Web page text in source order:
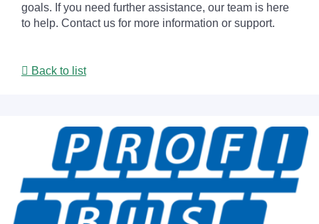
goals. If you need further assistance, our team is here
to help. Contact us for more information or support.
Back to list